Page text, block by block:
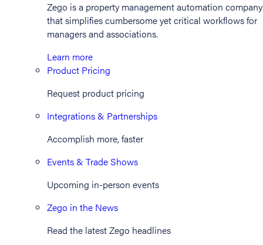
Zego is a property management automation company
that simplifies cumbersome yet critical workflows for
managers and associations.
Learn more
Product Pricing
Request product pricing
Integrations & Partnerships
Accomplish more, faster
Events & Trade Shows
Upcoming in-person events
Zego in the News
Read the latest Zego headlines